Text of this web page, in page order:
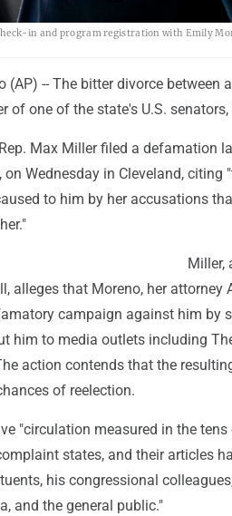
in and program registration with Emily
(AP) -- The bitter divorce
of one of the state's U.S.
Max Miller filed a defamation
on Wednesday in Cleveland,
to him by her accusations
Miller,
alleges that Moreno, her
campaign against him by
him to media outlets including
action contends that the
of reelection.
"circulation measured in the
states, and their articles
his congressional
and the general public."